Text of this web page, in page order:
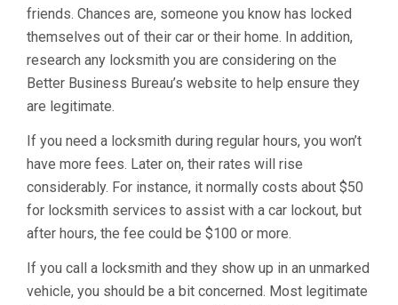
friends. Chances are, someone you know has locked
themselves out of their car or their home. In addition,
research any locksmith you are considering on the
Better Business Bureau’s website to help ensure they
are legitimate.
If you need a locksmith during regular hours, you won’t
have more fees. Later on, their rates will rise
considerably. For instance, it normally costs about $50
for locksmith services to assist with a car lockout, but
after hours, the fee could be $100 or more.
If you call a locksmith and they show up in an unmarked
vehicle, you should be a bit concerned. Most legitimate